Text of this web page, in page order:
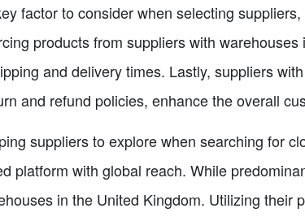
factor to consider when selecting
products from suppliers with
and delivery times. Lastly, suppliers
and refund policies, enhance the overall
suppliers to explore when searching for
platform with global reach. While
in the United Kingdom. Utilizing their